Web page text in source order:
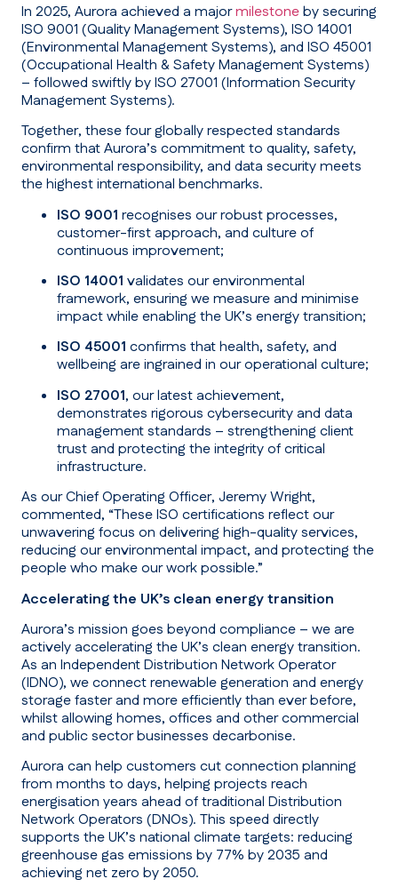
In 2025, Aurora achieved a majormilestoneby securing
ISO 9001 (Quality Management Systems), ISO 14001
(Environmental Management Systems), and ISO 45001
(Occupational Health & Safety Management Systems)
– followed swiftly by ISO 27001 (Information Security
Management Systems).
Together, these four globally respected standards
confirm that Aurora’s commitment to quality, safety,
environmental responsibility, and data security meets
the highest international benchmarks.
ISO 9001 recognises our robust processes,
customer-first approach, and culture of
continuous improvement;
ISO 14001 validates our environmental
framework, ensuring we measure and minimise
impact while enabling the UK’s energy transition;
ISO 45001 confirms that health, safety, and
wellbeing are ingrained in our operational culture;
ISO 27001, our latest achievement,
demonstrates rigorous cybersecurity and data
management standards – strengthening client
trust and protecting the integrity of critical
infrastructure.
As our Chief Operating Officer, Jeremy Wright,
commented, “These ISO certifications reflect our
unwavering focus on delivering high-quality services,
reducing our environmental impact, and protecting the
people who make our work possible.”
Accelerating the UK’s clean energy transition
Aurora’s mission goes beyond compliance – we are
actively accelerating the UK’s clean energy transition.
As an Independent Distribution Network Operator
(IDNO), we connect renewable generation and energy
storage faster and more efficiently than ever before,
whilst allowing homes, offices and other commercial
and public sector businesses decarbonise.
Aurora can help customers cut connection planning
from months to days, helping projects reach
energisation years ahead of traditional Distribution
Network Operators (DNOs). This speed directly
supports the UK’s national climate targets: reducing
greenhouse gas emissions by 77% by 2035 and
achieving net zero by 2050.